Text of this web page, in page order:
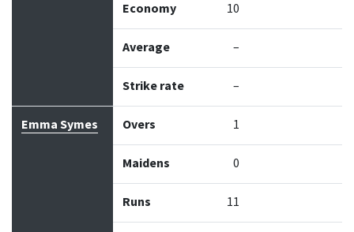
Economy 10
Average –
Strike rate –
Emma Symes Overs 1
Maidens 0
Runs 11